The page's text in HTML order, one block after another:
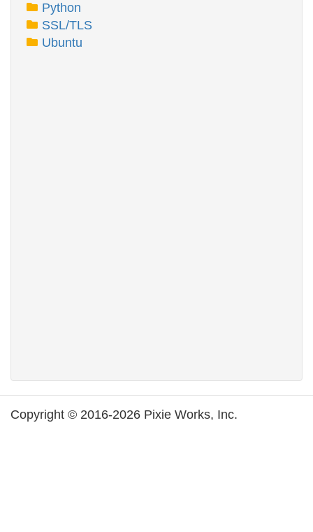
Python
SSL/TLS
Ubuntu
Copyright © 2016-2026 Pixie Works, Inc.